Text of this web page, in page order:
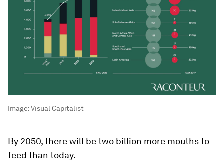
Image:Visual Capitalist
By 2050, there will be two billion more mouths to
feed than today.